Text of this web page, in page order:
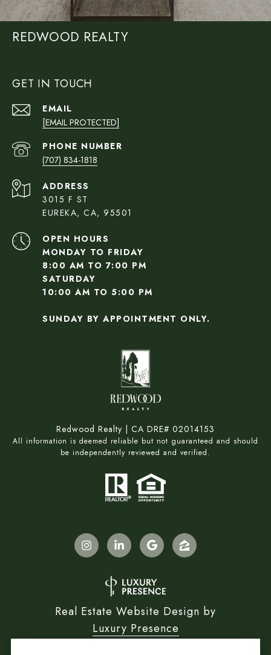
REDWOOD REALTY
GET IN TOUCH
EMAIL
[EMAIL PROTECTED]
PHONE NUMBER
(707) 834-1818
ADDRESS
3015 F ST
EUREKA, CA, 95501
OPEN HOURS
MONDAY TO FRIDAY
8:00 AM TO 7:00 PM
SATURDAY
10:00 AM TO 5:00 PM
SUNDAY BY APPOINTMENT ONLY.
Redwood Realty | CA DRE# 02014153
All information is deemed reliable but not guaranteed and should
be independently reviewed and verified.
Real Estate Website Design by
Luxury Presence